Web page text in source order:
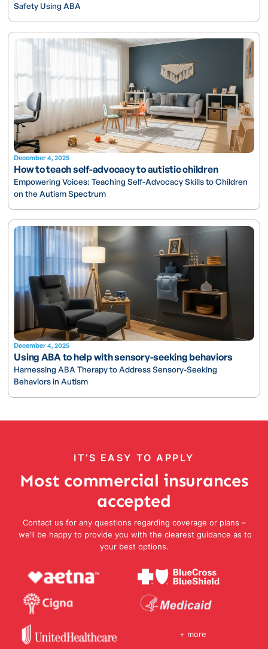
Safety Using ABA
December 4, 2025
How to teach self-advocacy to autistic children
Empowering Voices: Teaching Self-Advocacy Skills to Children
on the Autism Spectrum
December 4, 2025
Using ABA to help with sensory-seeking behaviors
Harnessing ABA Therapy to Address Sensory-Seeking
Behaviors in Autism
IT’S EASY TO APPLY
Most commercial insurances
accepted
Contact us for any questions regarding coverage or plans –
we’ll be happy to provide you with the clearest guidance as to
your best options.
+ more